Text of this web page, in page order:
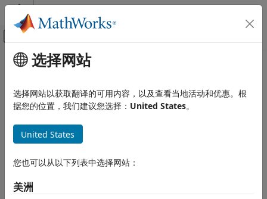
跳到内容
画布外导航菜单切换
文档主页
Bioinformatics Toolbox
Data Import
GFFAnnotation
Description
主要内容
GFFAnnotation
Contain General Feature Format (GFF) annotations
expand all in page
Description
TheGFFAnnotationobject contains annotations for one or
format.
选择网站
选择网站以获取翻译的可用内容，以及查看当地活动和优惠。根
据您的位置，我们建议您选择： United States。
United States
您也可以从以下列表中选择网站：
美洲